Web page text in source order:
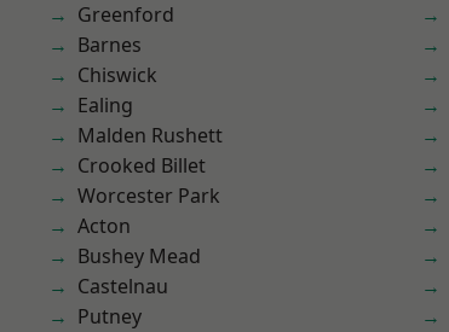
Greenford
Barnes
Chiswick
Ealing
Malden Rushett
Crooked Billet
Worcester Park
Acton
Bushey Mead
Castelnau
Putney